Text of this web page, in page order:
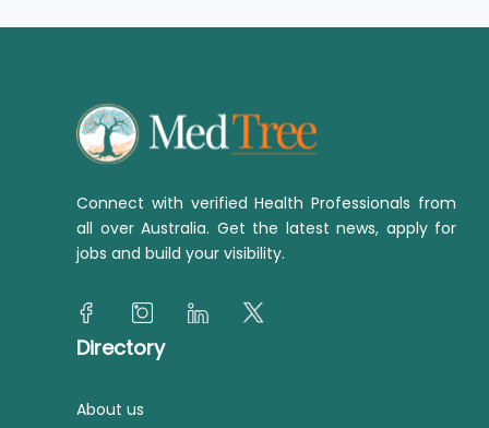
Connect with verified Health Professionals from
all over Australia. Get the latest news, apply for
jobs and build your visibility.
Directory
About us